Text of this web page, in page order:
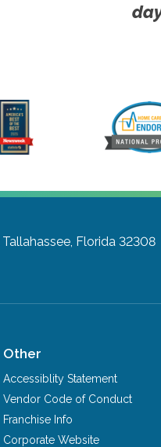
Tallahassee, Florida 32308
Other
Accessiblity Statement
Vendor Code of Conduct
Franchise Info
Corporate Website